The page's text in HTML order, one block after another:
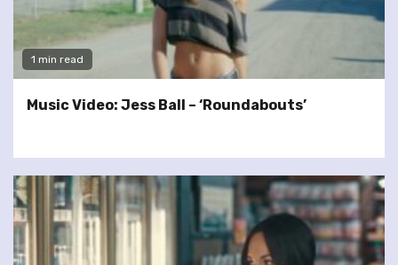
1 min read
Music Video: Jess Ball – ‘Roundabouts’